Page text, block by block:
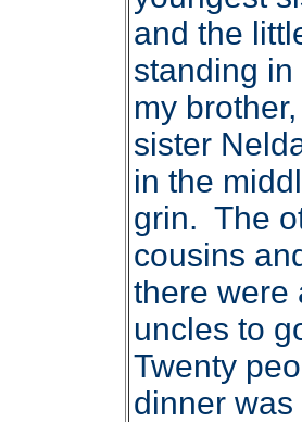
and the
standing
my
sister
in the
grin. The
cousins
there were
uncles to
Twenty
dinner was